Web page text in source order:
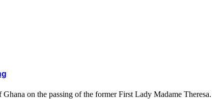
on the passing of the former First Lady Madame Theresa.